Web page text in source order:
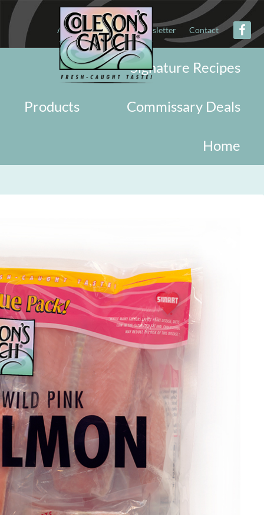
About Military Newsletter Contact
Signature Recipes
Commissary Deals
Products
Home